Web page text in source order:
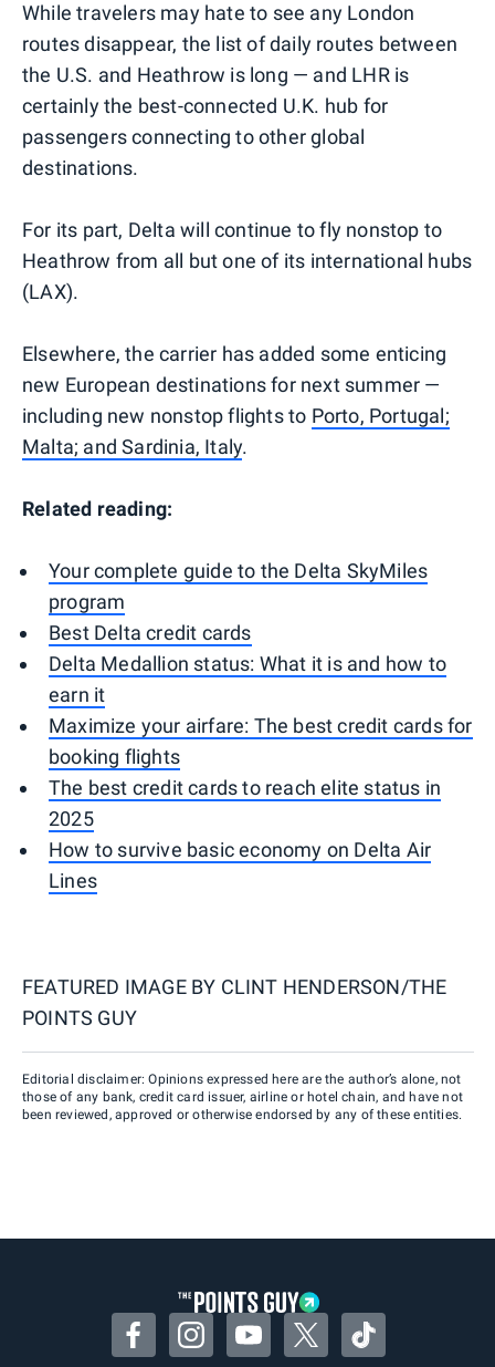
While travelers may hate to see any London
routes disappear, the list of daily routes between
the U.S. and Heathrow is long — and LHR is
certainly the best-connected U.K. hub for
passengers connecting to other global
destinations.
For its part, Delta will continue to fly nonstop to
Heathrow from all but one of its international hubs
(LAX).
Elsewhere, the carrier has added some enticing
new European destinations for next summer —
including new nonstop flights to Porto, Portugal;
Malta; and Sardinia, Italy.
Related reading:
Your complete guide to the Delta SkyMiles
program
Best Delta credit cards
Delta Medallion status: What it is and how to
earn it
Maximize your airfare: The best credit cards for
booking flights
The best credit cards to reach elite status in
2025
How to survive basic economy on Delta Air
Lines
FEATURED IMAGE BY CLINT HENDERSON/THE
POINTS GUY
Editorial disclaimer: Opinions expressed here are the author’s alone, not
those of any bank, credit card issuer, airline or hotel chain, and have not
been reviewed, approved or otherwise endorsed by any of these entities.
FacebookInstagramYouTubeTwitterTikTok